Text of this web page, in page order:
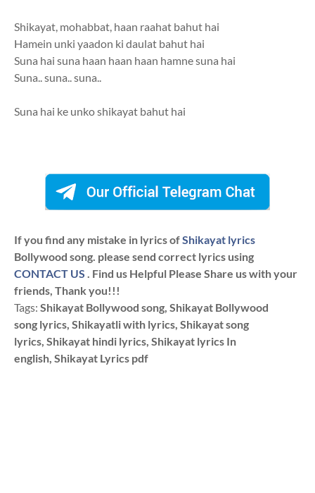
Shikayat, mohabbat, haan raahat bahut hai
Hamein unki yaadon ki daulat bahut hai
Suna hai suna haan haan haan hamne suna hai
Suna.. suna.. suna..
Suna hai ke unko shikayat bahut hai
If you find any mistake in lyrics ofShikayat lyrics
Bollywood song. please send correct lyrics using
CONTACT US . Find us Helpful Please Share us with your
friends, Thank you!!!
Tags: Shikayat Bollywood song, Shikayat Bollywood
song lyrics, Shikayatli with lyrics, Shikayat song
lyrics, Shikayat hindi lyrics, Shikayat lyrics In
english, Shikayat Lyrics pdf